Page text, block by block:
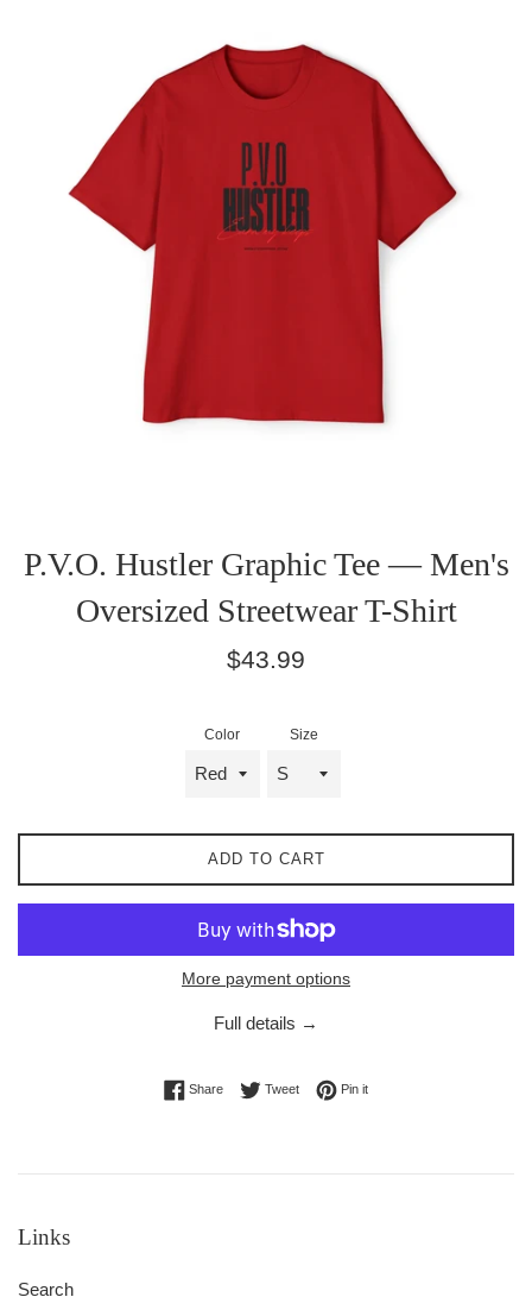
P.V.O. Hustler Graphic Tee — Men's
Oversized Streetwear T-Shirt
Regular
$43.99
Color Size
ADD TO CART
More payment options
Full details →
ShareShare on Facebook
TweetTweet on Twitter
Pin itPin on Pinterest
Links
Search